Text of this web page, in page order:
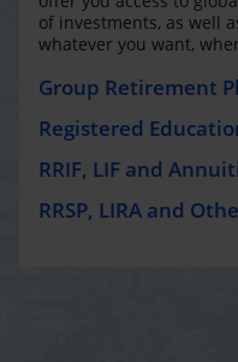
of investments, as well
whatever you want,
Group Retirement
Registered
RRIF, LIF and
RRSP, LIRA and